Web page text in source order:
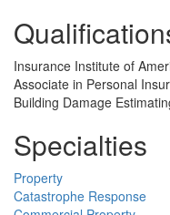
Insurance Institute of
Associate in Personal
Building Damage
Specialties
Property
Catastrophe Response